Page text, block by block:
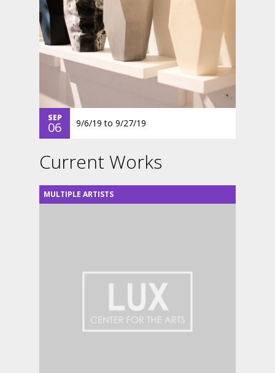
SEP
06 9/6/19 to 9/27/19
Current Works
MULTIPLE ARTISTS